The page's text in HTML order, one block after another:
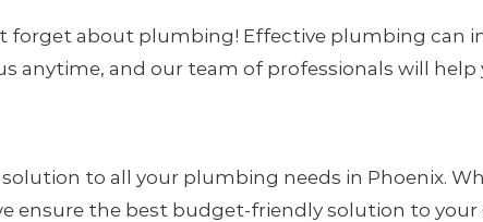
forget about plumbing! Effective plumbing can
anytime, and our team of professionals will
to all your plumbing needs in Phoenix.
ensure the best budget-friendly solution to your